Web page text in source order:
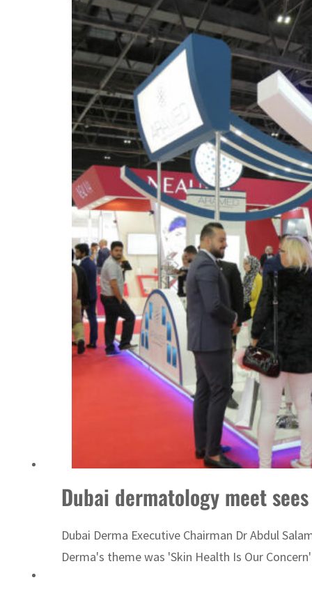
Burjeel profit nearly doubles
Sharjah real estate deals jump 62 percent in July
Salik profit slips in H1
Israel resumes Lebanon strikes as Rome peace talks seek lasting truce
Aramco profit jumps as oil prices surge despite Hormuz disruption
UN warns Gaza remains unsafe for civilians
US says Iran Hormuz deal could come within days as oil prices tumble
UAE records solid first-quarter growth as non-oil sectors account for nearly
Dubai establishes media committee to unify official narrative
Alpha Dhabi profit jumps 48%
Burjeel profit nearly doubles
Sharjah real estate deals jump 62 percent in July
Dubai dermatology meet
Dubai Derma Executive Chairman Dr Abdul
Derma's theme was 'Skin Health Is Our